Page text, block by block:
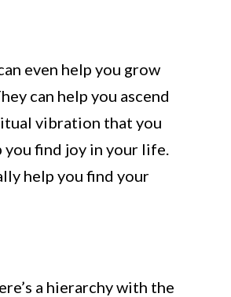
even help you grow
can help you ascend
vibration that you
you find joy in your life.
help you find your
a hierarchy with the